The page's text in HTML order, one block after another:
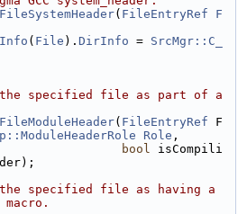
( FileEntryRef
F
( File ). DirInfo = SrcMgr::C_
specified file as part of a
( FileEntryRef F
Role ,
bool isCompili
specified file as having a